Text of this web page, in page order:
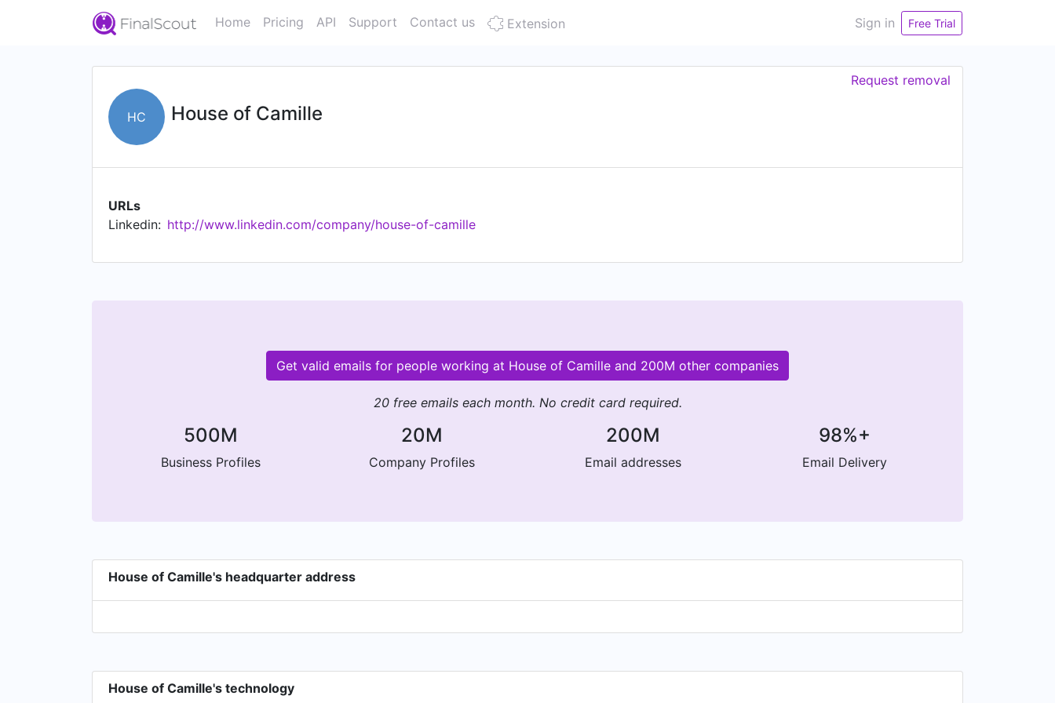
Home Pricing API Support Contact us Extension Sign in Free Trial
HC House of Camille
Request removal
URLs
Linkedin: http://www.linkedin.com/company/house-of-camille
Get valid emails for people working at House of Camille and 200M other companies
20 free emails each month. No credit card required.
500M
Business Profiles
20M
Company Profiles
200M
Email addresses
98%+
Email Delivery
House of Camille's headquarter address
House of Camille's technology